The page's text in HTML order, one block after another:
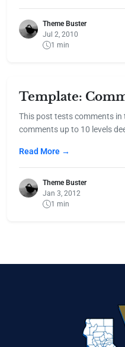
Theme Buster
Jul 2, 2010
1 min
Template:
This post tests comments
comments up to 10 levels
Read More →
Theme Buster
Jan 3, 2012
1 min